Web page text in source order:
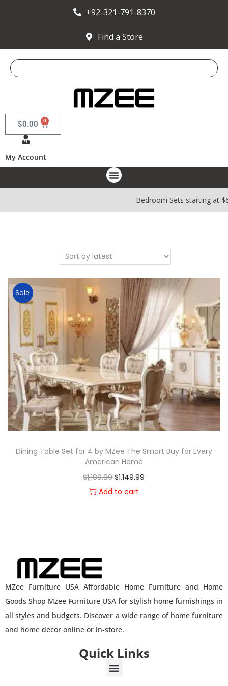
+92-321-791-8370
Find a Store
$0.00 0
My Account
Bedroom Sets starting
Sale!
Dining Table Set for 4 by MZee The Smart Buy for Every
American Home
$1,189.99 $1,149.99
Add to cart
MZee Furniture USA Affordable Home Furniture and Home
Goods Shop Mzee Furniture USA for stylish home furnishings in
all styles and budgets. Discover a wide range of home furniture
and home decor online or in-store.
Quick Links